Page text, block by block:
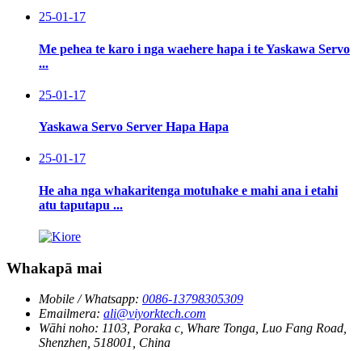
25-01-17
Me pehea te karo i nga waehere hapa i te Yaskawa Servo
...
25-01-17
Yaskawa Servo Server Hapa Hapa
25-01-17
He aha nga whakaritenga motuhake e mahi ana i etahi
atu taputapu ...
Whakapā mai
Mobile / Whatsapp: 0086-13798305309
Emailmera: ali@viyorktech.com
Wāhi noho: 1103, Poraka c, Whare Tonga, Luo Fang Road,
Shenzhen, 518001, China